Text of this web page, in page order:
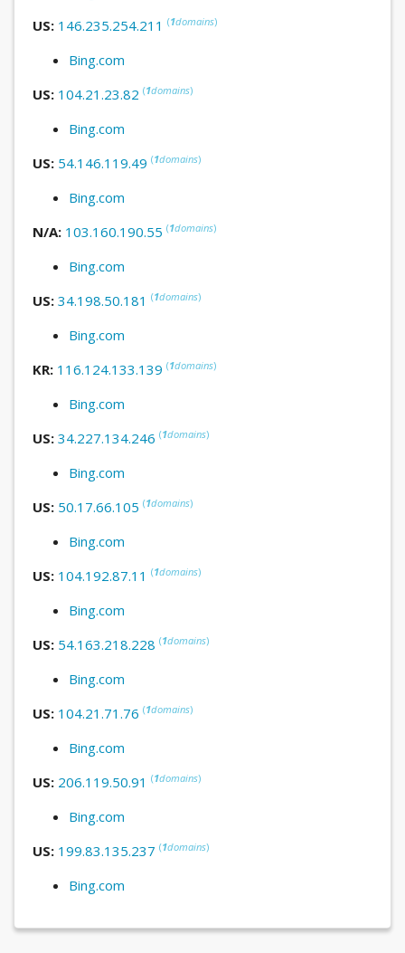
US: 146.235.254.211 (1domains)
Bing.com
US: 104.21.23.82 (1domains)
Bing.com
US: 54.146.119.49 (1domains)
Bing.com
N/A: 103.160.190.55 (1domains)
Bing.com
US: 34.198.50.181 (1domains)
Bing.com
KR: 116.124.133.139 (1domains)
Bing.com
US: 34.227.134.246 (1domains)
Bing.com
US: 50.17.66.105 (1domains)
Bing.com
US: 104.192.87.11 (1domains)
Bing.com
US: 54.163.218.228 (1domains)
Bing.com
US: 104.21.71.76 (1domains)
Bing.com
US: 206.119.50.91 (1domains)
Bing.com
US: 199.83.135.237 (1domains)
Bing.com